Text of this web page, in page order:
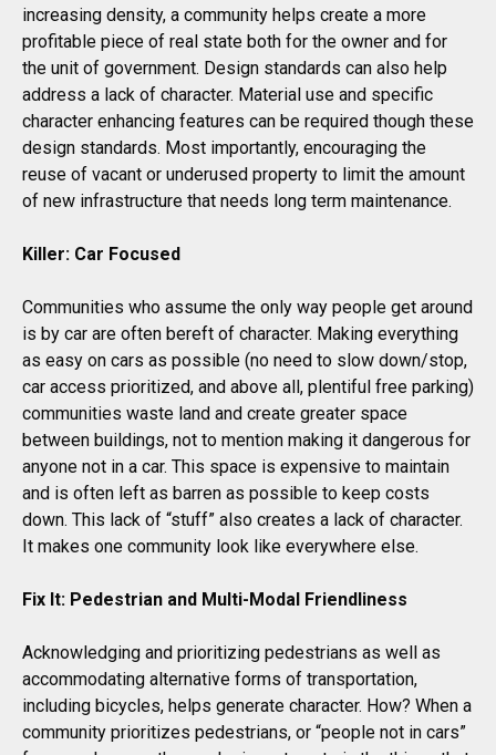
increasing density, a community helps create a more
profitable piece of real state both for the owner and for
the unit of government. Design standards can also help
address a lack of character. Material use and specific
character enhancing features can be required though these
design standards. Most importantly, encouraging the
reuse of vacant or underused property to limit the amount
of new infrastructure that needs long term maintenance.
Killer: Car Focused
Communities who assume the only way people get around
is by car are often bereft of character. Making everything
as easy on cars as possible (no need to slow down/stop,
car access prioritized, and above all, plentiful free parking)
communities waste land and create greater space
between buildings, not to mention making it dangerous for
anyone not in a car. This space is expensive to maintain
and is often left as barren as possible to keep costs
down. This lack of “stuff” also creates a lack of character.
It makes one community look like everywhere else.
Fix It: Pedestrian and Multi-Modal Friendliness
Acknowledging and prioritizing pedestrians as well as
accommodating alternative forms of transportation,
including bicycles, helps generate character. How? When a
community prioritizes pedestrians, or “people not in cars”